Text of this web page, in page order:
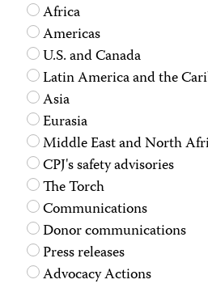
Africa
Americas
U.S. and Canada
Latin America and the
Asia
Eurasia
Middle East and North
CPJ's safety advisories
The Torch
Communications
Donor communications
Press releases
Advocacy Actions